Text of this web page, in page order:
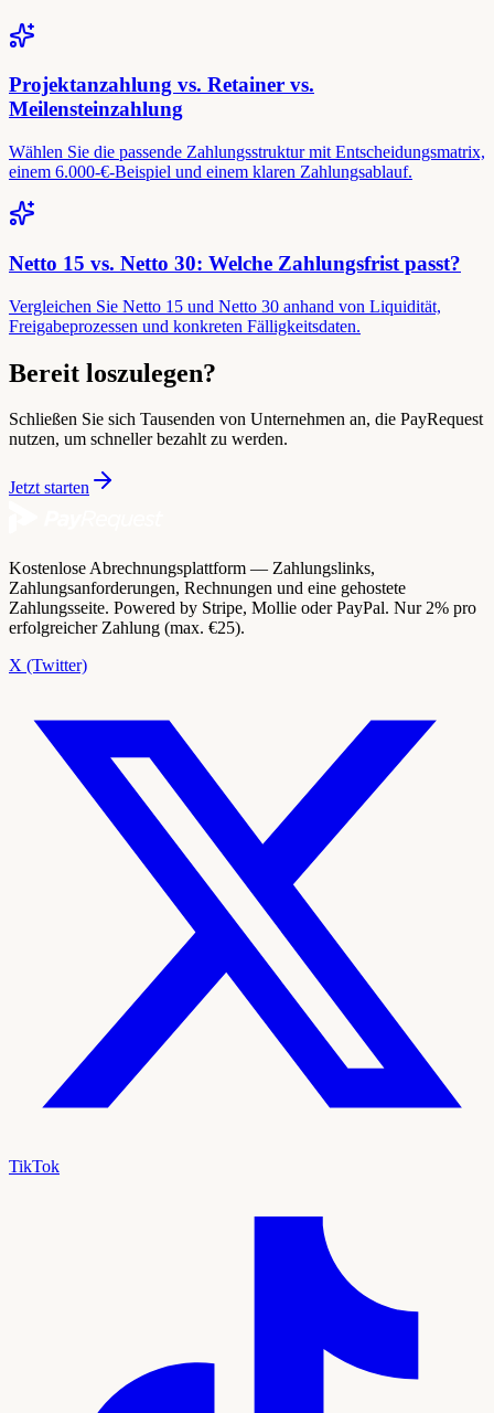
Projektanzahlung vs. Retainer vs.
Meilensteinzahlung
Wählen Sie die passende Zahlungsstruktur mit Entscheidungsmatrix,
einem 6.000-€-Beispiel und einem klaren Zahlungsablauf.
Netto 15 vs. Netto 30: Welche Zahlungsfrist passt?
Vergleichen Sie Netto 15 und Netto 30 anhand von Liquidität,
Freigabeprozessen und konkreten Fälligkeitsdaten.
Bereit loszulegen?
Schließen Sie sich Tausenden von Unternehmen an, die PayRequest
nutzen, um schneller bezahlt zu werden.
Jetzt starten
Kostenlose Abrechnungsplattform — Zahlungslinks,
Zahlungsanforderungen, Rechnungen und eine gehostete
Zahlungsseite. Powered by Stripe, Mollie oder PayPal. Nur 2% pro
erfolgreicher Zahlung (max. €25).
X (Twitter)
TikTok